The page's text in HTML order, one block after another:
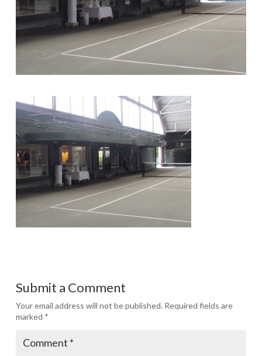
Submit a Comment
Your email address will not be published. Required fields are
marked *